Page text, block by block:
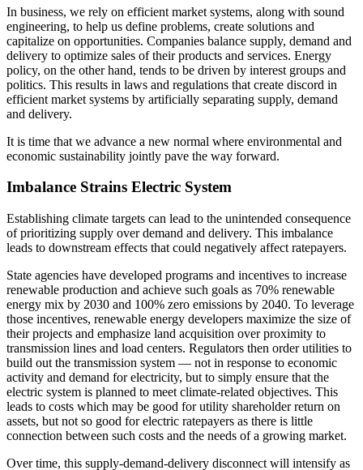
In business, we rely on efficient market systems, along with sound
engineering, to help us define problems, create solutions and
capitalize on opportunities. Companies balance supply, demand and
delivery to optimize sales of their products and services. Energy
policy, on the other hand, tends to be driven by interest groups and
politics. This results in laws and regulations that create discord in
efficient market systems by artificially separating supply, demand
and delivery.
It is time that we advance a new normal where environmental and
economic sustainability jointly pave the way forward.
Imbalance Strains Electric System
Establishing climate targets can lead to the unintended consequence
of prioritizing supply over demand and delivery. This imbalance
leads to downstream effects that could negatively affect ratepayers.
State agencies have developed programs and incentives to increase
renewable production and achieve such goals as 70% renewable
energy mix by 2030 and 100% zero emissions by 2040. To leverage
those incentives, renewable energy developers maximize the size of
their projects and emphasize land acquisition over proximity to
transmission lines and load centers. Regulators then order utilities to
build out the transmission system — not in response to economic
activity and demand for electricity, but to simply ensure that the
electric system is planned to meet climate-related objectives. This
leads to costs which may be good for utility shareholder return on
assets, but not so good for electric ratepayers as there is little
connection between such costs and the needs of a growing market.
Over time, this supply-demand-delivery disconnect will intensify as